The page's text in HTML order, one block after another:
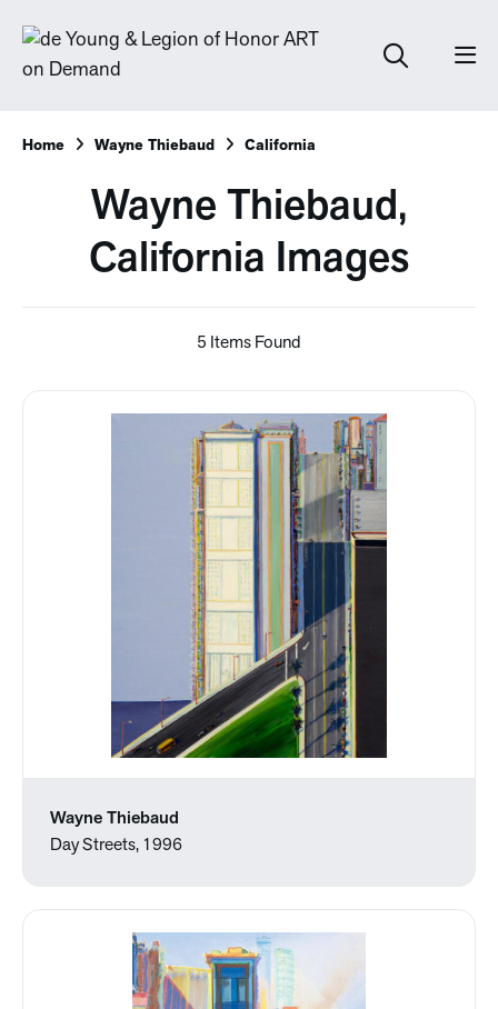
Home Wayne Thiebaud California
Wayne Thiebaud,
California Images
5 Items Found
Wayne Thiebaud
Day Streets, 1996